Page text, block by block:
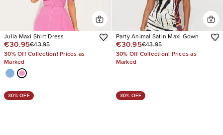
Julia Maxi Shirt Dress
€30.95€43.95
30% Off Collection! Prices as
Marked
Party Animal Satin Maxi Gown
€30.95€43.95
30% Off Collection! Prices as
Marked
30% OFF 30% OFF